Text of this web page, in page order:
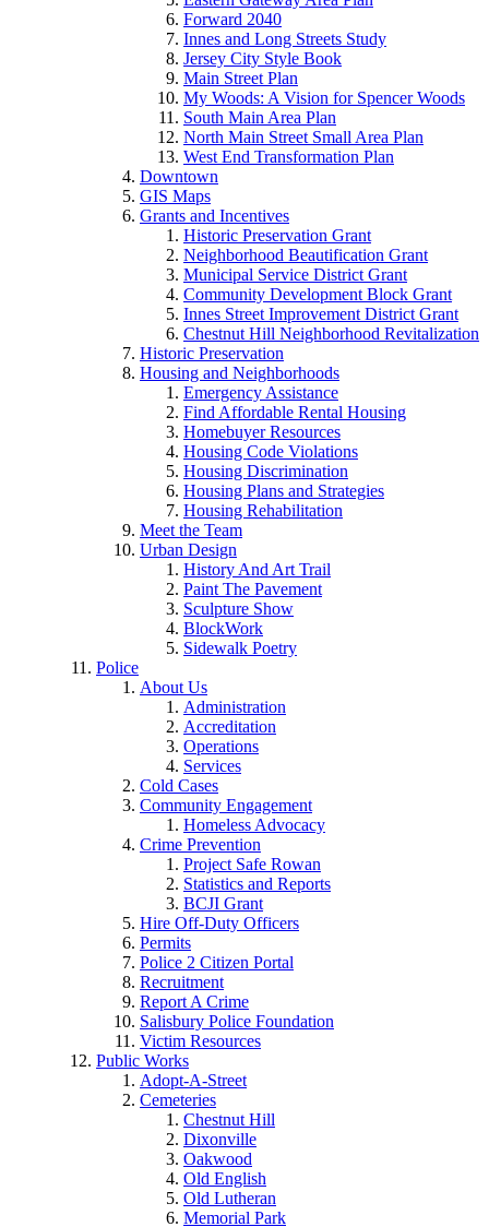
Forward 2040
Innes and Long Streets Study
Jersey City Style Book
Main Street Plan
My Woods: A Vision for Spencer Woods
South Main Area Plan
North Main Street Small Area Plan
West End Transformation Plan
Downtown
GIS Maps
Grants and Incentives
Historic Preservation Grant
Neighborhood Beautification Grant
Municipal Service District Grant
Community Development Block Grant
Innes Street Improvement District Grant
Chestnut Hill Neighborhood Revitalization
Historic Preservation
Housing and Neighborhoods
Emergency Assistance
Find Affordable Rental Housing
Homebuyer Resources
Housing Code Violations
Housing Discrimination
Housing Plans and Strategies
Housing Rehabilitation
Meet the Team
Urban Design
History And Art Trail
Paint The Pavement
Sculpture Show
BlockWork
Sidewalk Poetry
Police
About Us
Administration
Accreditation
Operations
Services
Cold Cases
Community Engagement
Homeless Advocacy
Crime Prevention
Project Safe Rowan
Statistics and Reports
BCJI Grant
Hire Off-Duty Officers
Permits
Police 2 Citizen Portal
Recruitment
Report A Crime
Salisbury Police Foundation
Victim Resources
Public Works
Adopt-A-Street
Cemeteries
Chestnut Hill
Dixonville
Oakwood
Old English
Old Lutheran
Memorial Park